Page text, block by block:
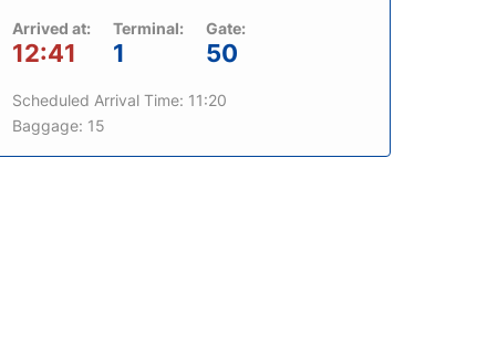
Arrived at:
12:41
Terminal:
1
Gate:
50
Scheduled Arrival Time: 11:20
Baggage: 15